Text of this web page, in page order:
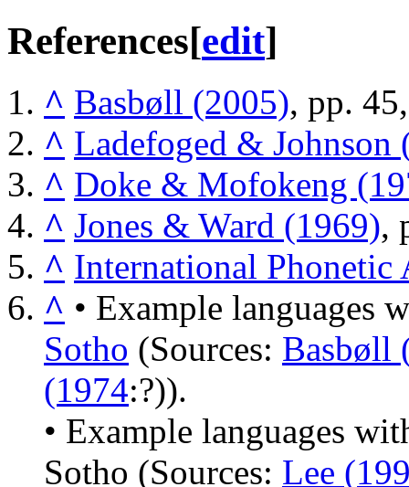
References[edit]
^ Basbøll (2005), pp.
^ Ladefoged & Johnson
^ Doke & Mofokeng
^ Jones & Ward (1969),
^ International Phonetic
^ • Example
Sotho (Sources: Basbøll
(1974:?)).
• Example languages
Sotho (Sources: Lee